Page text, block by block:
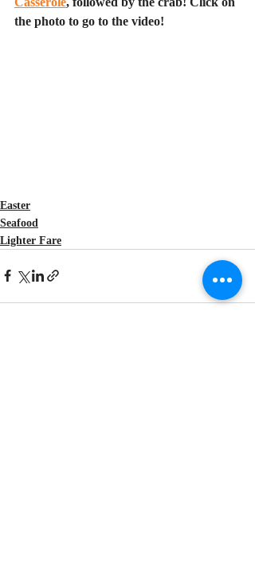
the photo to go to the video!
Easter
Seafood
Lighter Fare